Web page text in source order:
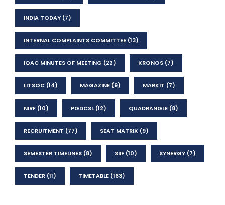
INDIA TODAY (7)
INTERNAL COMPLAINTS COMMITTEE (13)
IQAC MINUTES OF MEETING (22) KRONOS (7)
LITSOC (14) MAGAZINE (9) MARKIT (7)
NIRF (10) PGDCSL(12) QUADRANGLE (8)
RECRUITMENT (77) SEAT MATRIX (9)
SEMESTER TIMELINES (8) SIIF (10) SYNERGY (7)
TENDER (11) TIMETABLE (163)